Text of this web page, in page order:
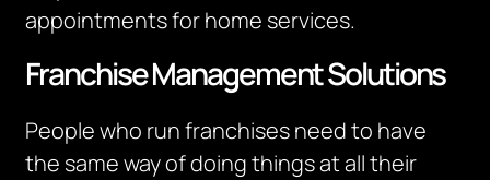
appointments for home services.
Franchise Management Solutions
People who run franchises need to have
the same way of doing things at all their